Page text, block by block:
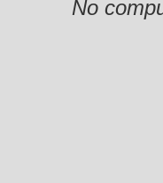
No